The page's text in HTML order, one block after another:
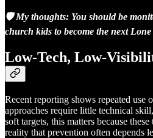
🛡️ My thoughts: You should be
church kids to become the next
Low-Tech, Low-
Recent reporting shows repeated use
approaches require little technical
soft targets, this matters because
reality that prevention often depends